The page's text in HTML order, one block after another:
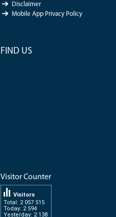
Disclaimer
Mobile App Privacy Policy
FIND US
Visitor Counter
Total: 2 057 515
Today: 2 594
Yesterday: 2 138
Visitors